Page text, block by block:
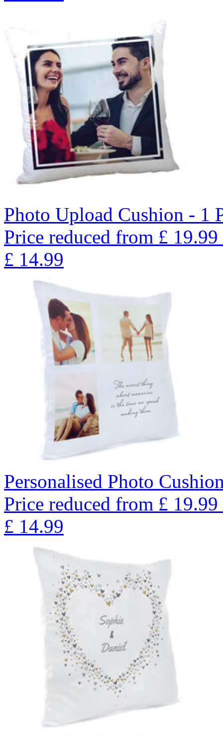
Photo Upload Cushion - 1
Price reduced from £ 19.99
£ 14.99
Personalised Photo
Price reduced from £ 19.99
£ 14.99